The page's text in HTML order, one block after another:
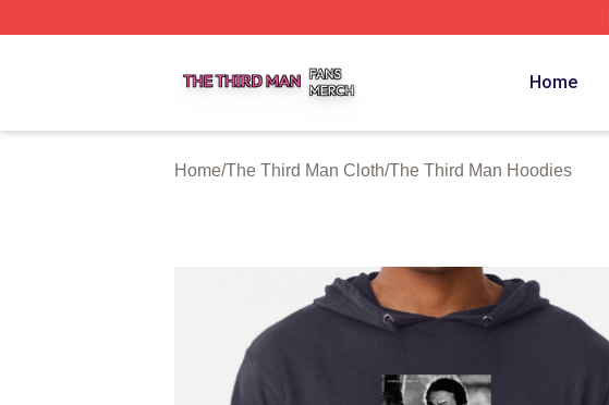
Home
Home/The Third Man Cloth/The Third Man Hoodies